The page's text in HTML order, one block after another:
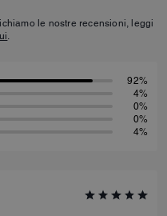
le nostre recensioni, leggi
92%
4%
0%
0%
4%